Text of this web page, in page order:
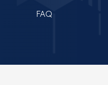
FAQ